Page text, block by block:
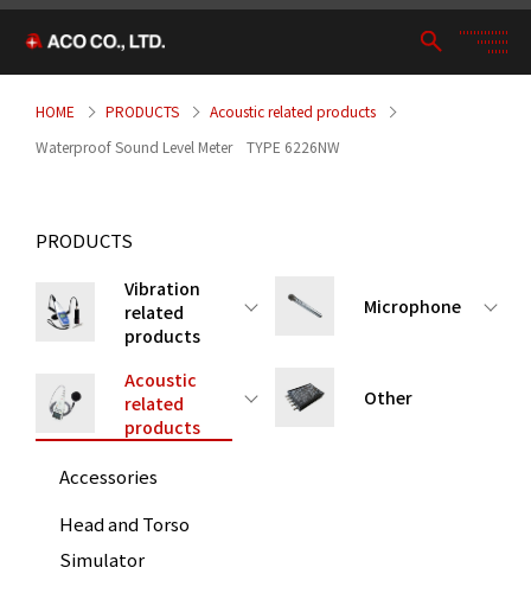
HOME PRODUCTS
Acoustic related products
Waterproof Sound Level Meter TYPE 6226NW
PRODUCTS
Vibration
related
products
Microphone
Acoustic
related
products
Accessories
Head and Torso
Simulator
Other